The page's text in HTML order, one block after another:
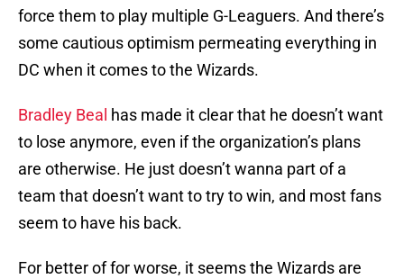
force them to play multiple G-Leaguers. And there’s
some cautious optimism permeating everything in
DC when it comes to the Wizards.
Bradley Beal has made it clear that he doesn’t want
to lose anymore, even if the organization’s plans
are otherwise. He just doesn’t wanna part of a
team that doesn’t want to try to win, and most fans
seem to have his back.
For better of for worse, it seems the Wizards are